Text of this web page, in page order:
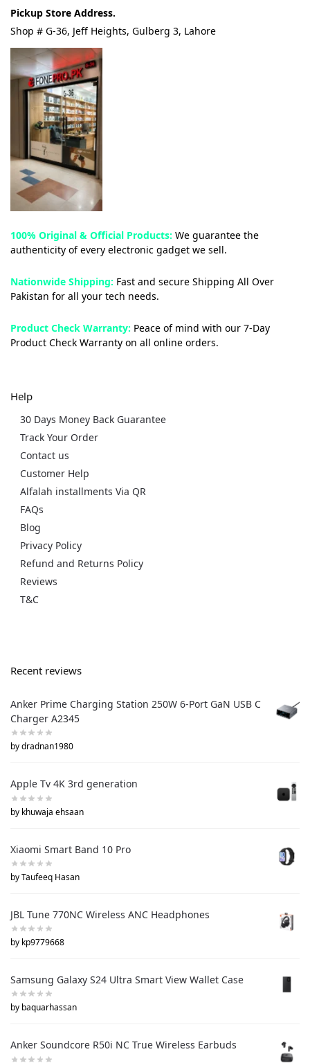
Pickup Store Address.
Shop # G-36, Jeff Heights, Gulberg 3, Lahore
100% Original & Official Products: We guarantee the
authenticity of every electronic gadget we sell.
Nationwide Shipping: Fast and secure Shipping All Over
Pakistan for all your tech needs.
Product Check Warranty: Peace of mind with our 7-Day
Product Check Warranty on all online orders.
Help
30 Days Money Back Guarantee
Track Your Order
Contact us
Customer Help
Alfalah installments Via QR
FAQs
Blog
Privacy Policy
Refund and Returns Policy
Reviews
T&C
Recent reviews
Anker Prime Charging Station 250W 6-Port GaN USB C
Charger A2345
by dradnan1980
Apple Tv 4K 3rd generation
by khuwaja ehsaan
Xiaomi Smart Band 10 Pro
by Taufeeq Hasan
JBL Tune 770NC Wireless ANC Headphones
by kp9779668
Samsung Galaxy S24 Ultra Smart View Wallet Case
by baquarhassan
Anker Soundcore R50i NC True Wireless Earbuds